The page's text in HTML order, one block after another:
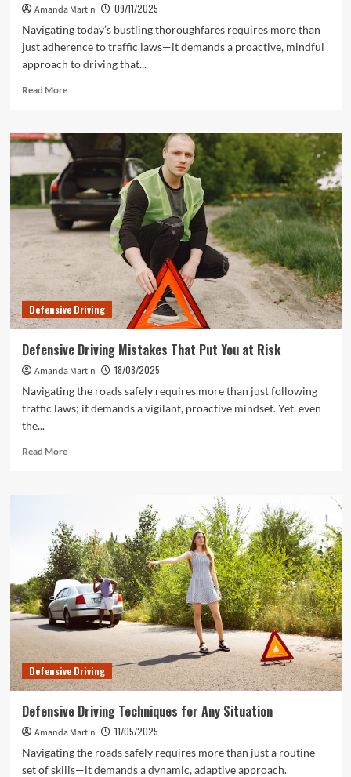
Amanda Martin
09/11/2025
Navigating today’s bustling thoroughfares requires more than
just adherence to traffic laws—it demands a proactive, mindful
approach to driving that...
Read MoreRead
Defensive
Driving
Tips
to
Stay
Safe
on
the
Defensive Driving
Defensive Driving Mistakes That Put You at Risk
Amanda Martin
18/08/2025
Navigating the roads safely requires more than just following
traffic laws; it demands a vigilant, proactive mindset. Yet, even
the...
Read MoreRead
Mistakes
That
Put
You
at
Risk
Defensive Driving
Defensive Driving Techniques for Any Situation
Amanda Martin
11/05/2025
Navigating the roads safely requires more than just a routine
set of skills—it demands a dynamic, adaptive approach.